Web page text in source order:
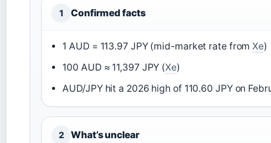
1 Confirmed facts
1 AUD = 113.97 JPY (mid-market rate fromXe)
100 AUD ≈ 11,397 JPY (Xe)
AUD/JPY hit a 2026 high of 110.60 JPY on
2 What’s unclear